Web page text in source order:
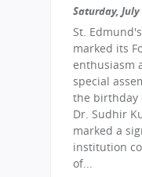
Saturday, July
St.
marked its
enthusiasm
special
the birthday
Dr. Sudhir
marked a
institution
of...